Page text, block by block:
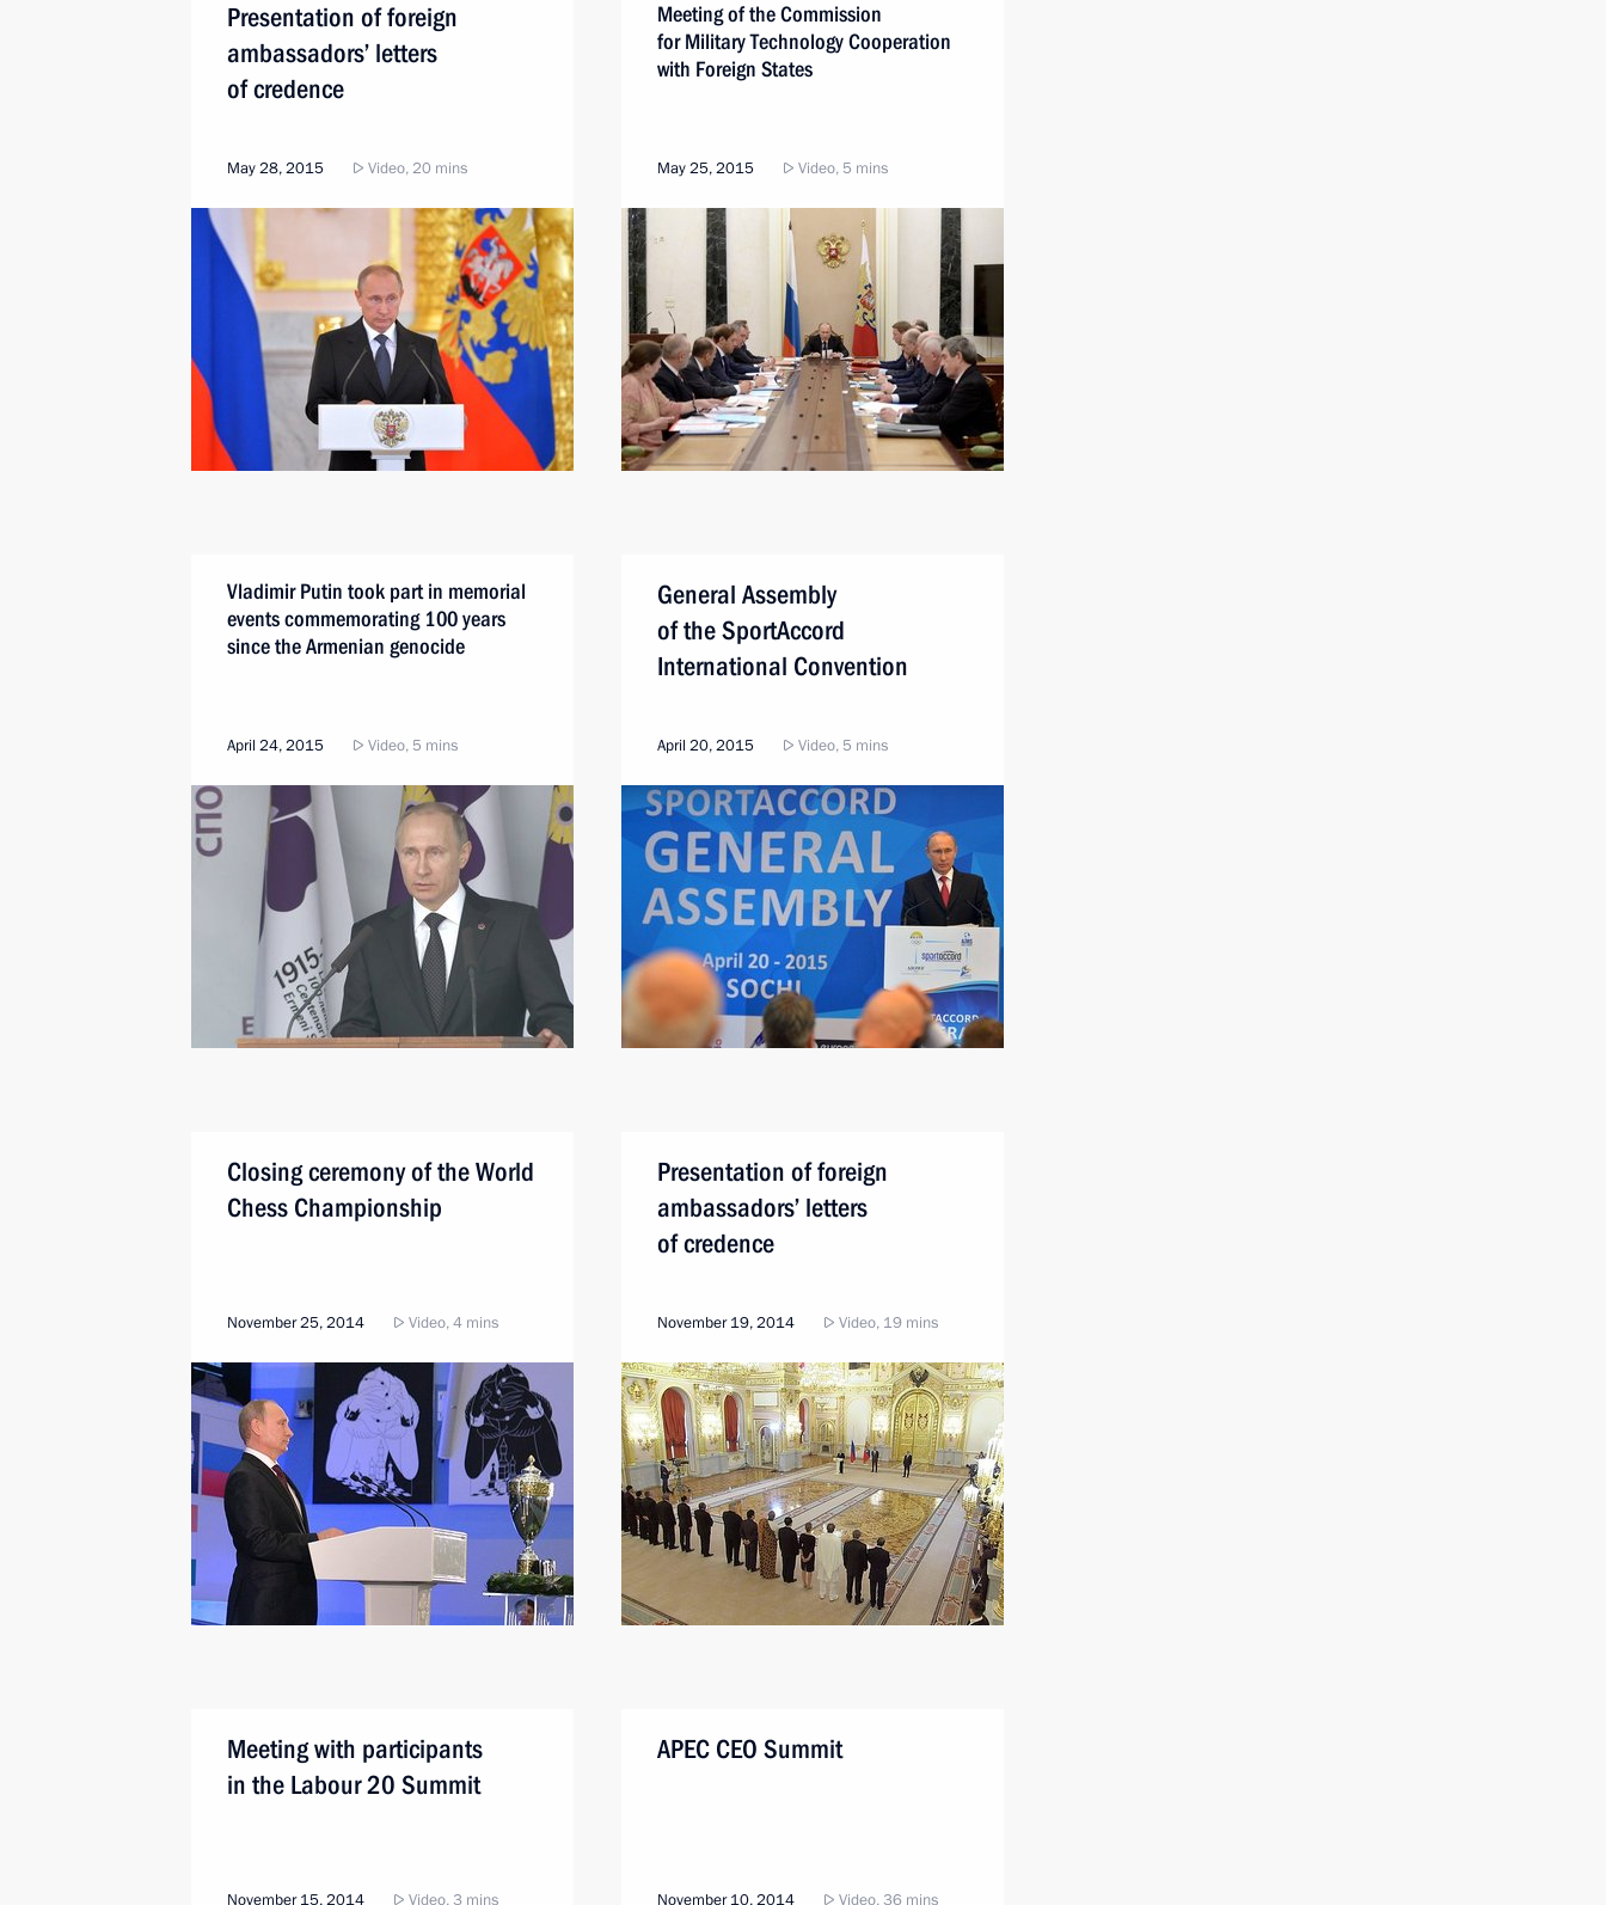
Presentation of foreign
ambassadors’ letters
of credence
May 28, 2015 Video, 20 mins
Meeting of the Commission
for Military Technology Cooperation
with Foreign States
May 25, 2015 Video, 5 mins
Vladimir Putin took part in memorial
events commemorating 100 years
since the Armenian genocide
April 24, 2015 Video, 5 mins
General Assembly
of the SportAccord
International Convention
April 20, 2015 Video, 5 mins
Closing ceremony of the World
Chess Championship
November 25, 2014 Video, 4 mins
Presentation of foreign
ambassadors’ letters
of credence
November 19, 2014 Video, 19 mins
Meeting with participants
in the Labour 20 Summit
November 15, 2014 Video, 3 mins
APEC CEO Summit
November 10, 2014 Video, 36 mins